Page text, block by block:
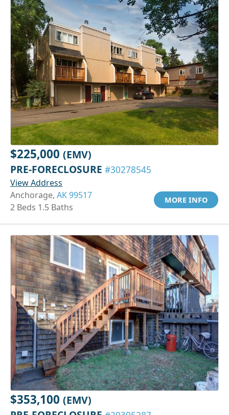
$225,000 (EMV)
PRE-FORECLOSURE #30278545
View Address
Anchorage, AK 99517
2 Beds 1.5 Baths
MORE INFO
$353,100 (EMV)